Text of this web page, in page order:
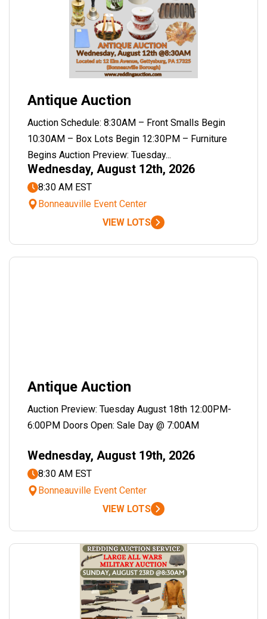
Antique Auction
Auction Schedule: 8:30AM – Front Smalls Begin
10:30AM – Box Lots Begin 12:30PM – Furniture
Begins Auction Preview: Tuesday...
Wednesday, August 12th, 2026
8:30 AM EST
Bonneauville Event Center
VIEW LOTS
Antique Auction
Auction Preview: Tuesday August 18th 12:00PM-
6:00PM Doors Open: Sale Day @ 7:00AM
Wednesday, August 19th, 2026
8:30 AM EST
Bonneauville Event Center
VIEW LOTS